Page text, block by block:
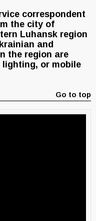
correspondent
the city of
Luhansk region
and
the region are
lighting, or mobile
Go to top